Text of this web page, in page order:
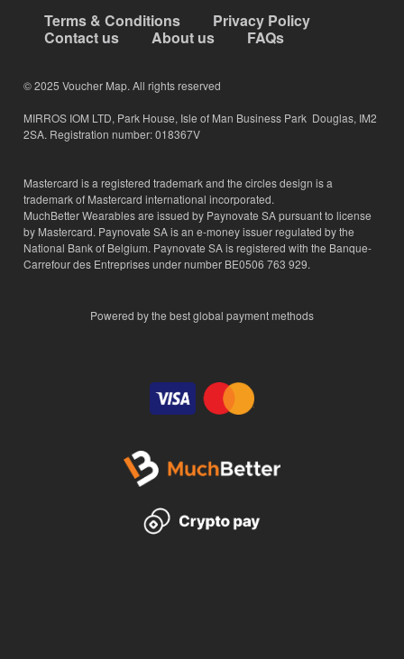
Terms & Conditions
Privacy Policy
Contact us
About us FAQs
© 2025 Voucher Map. All rights reserved
MIRROS IOM LTD, Park House, Isle of Man Business Park Douglas, IM2
2SA. Registration number: 018367V
Mastercard is a registered trademark and the circles design is a
trademark of Mastercard international incorporated.
MuchBetter Wearables are issued by Paynovate SA pursuant to license
by Mastercard. Paynovate SA is an e-money issuer regulated by the
National Bank of Belgium. Paynovate SA is registered with the Banque-
Carrefour des Entreprises under number BE0506 763 929.
Powered by the best global payment methods